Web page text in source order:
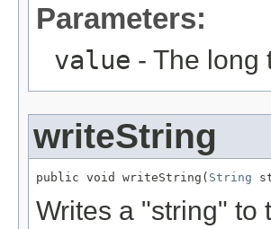
Parameters:
value - The long
writeString
public void writeString( String
Writes a "string" to